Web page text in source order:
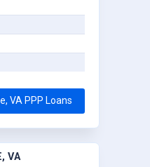
VA PPP Loans
VA